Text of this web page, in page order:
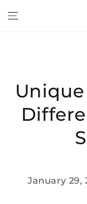
January 29,